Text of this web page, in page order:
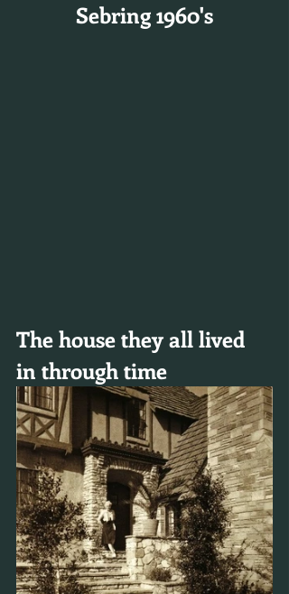
Sebring 1960's
The house they all lived
in through time